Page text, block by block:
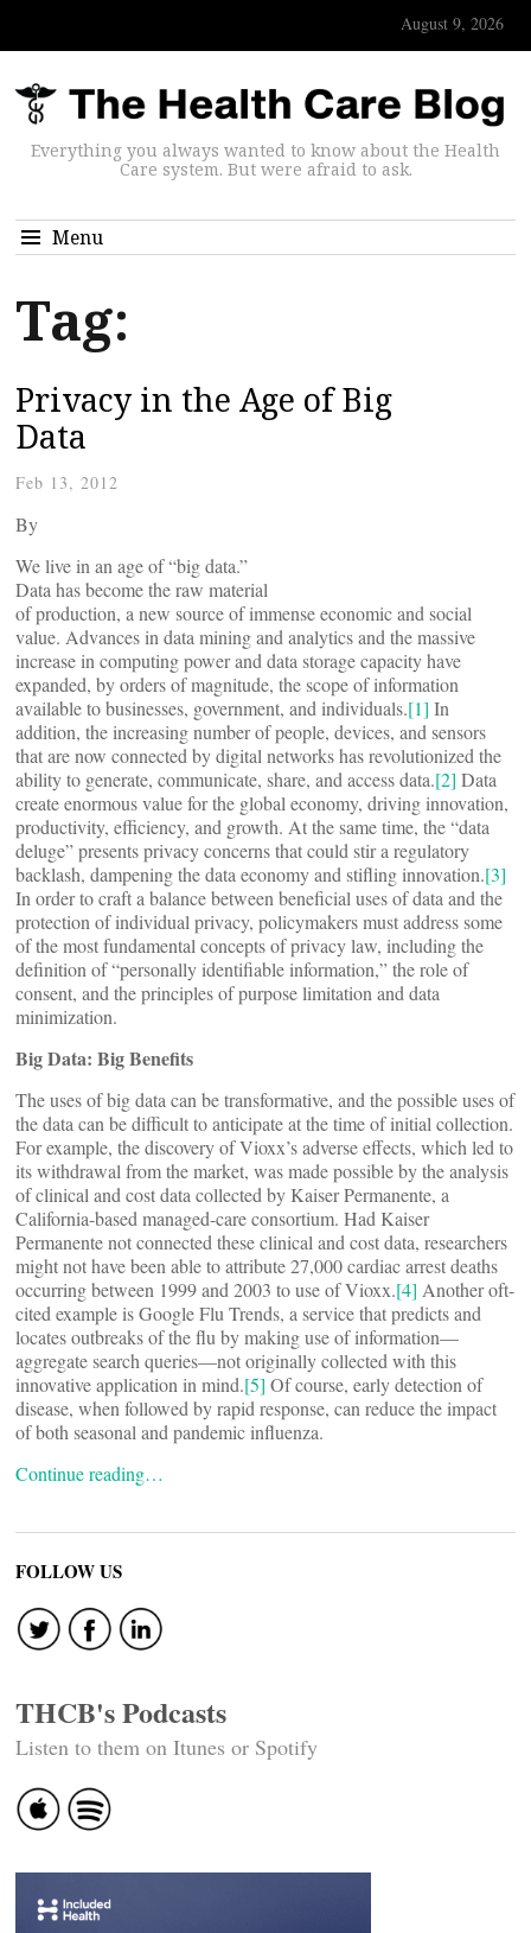
August 9, 2026
Everything you always wanted to know about the Health
Care system. But were afraid to ask.
Menu
Tag:
Privacy in the Age of Big
Data
Feb 13, 2012
By
We live in an age of “big data.”
Data has become the raw material
of production, a new source of immense economic and social
value. Advances in data mining and analytics and the massive
increase in computing power and data storage capacity have
expanded, by orders of magnitude, the scope of information
available to businesses, government, and individuals.[1] In
addition, the increasing number of people, devices, and sensors
that are now connected by digital networks has revolutionized the
ability to generate, communicate, share, and access data.[2] Data
create enormous value for the global economy, driving innovation,
productivity, efficiency, and growth. At the same time, the “data
deluge” presents privacy concerns that could stir a regulatory
backlash, dampening the data economy and stifling innovation.[3]
In order to craft a balance between beneficial uses of data and the
protection of individual privacy, policymakers must address some
of the most fundamental concepts of privacy law, including the
definition of “personally identifiable information,” the role of
consent, and the principles of purpose limitation and data
minimization.
Big Data: Big Benefits
The uses of big data can be transformative, and the possible uses of
the data can be difficult to anticipate at the time of initial collection.
For example, the discovery of Vioxx’s adverse effects, which led to
its withdrawal from the market, was made possible by the analysis
of clinical and cost data collected by Kaiser Permanente, a
California-based managed-care consortium. Had Kaiser
Permanente not connected these clinical and cost data, researchers
might not have been able to attribute 27,000 cardiac arrest deaths
occurring between 1999 and 2003 to use of Vioxx.[4] Another oft-
cited example is Google Flu Trends, a service that predicts and
locates outbreaks of the flu by making use of information—
aggregate search queries—not originally collected with this
innovative application in mind.[5] Of course, early detection of
disease, when followed by rapid response, can reduce the impact
of both seasonal and pandemic influenza.
Continue reading…
FOLLOW US
THCB's Podcasts
Listen to them on Itunes or Spotify